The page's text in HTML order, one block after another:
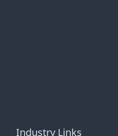
Industry Links